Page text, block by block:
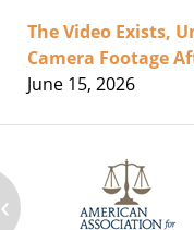
The Video Exists,
Camera Footage
June 15, 2026
‹